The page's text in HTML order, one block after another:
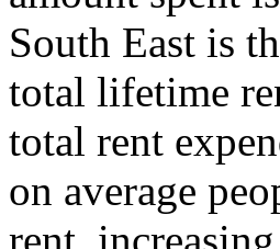
South East is
total lifetime
total rent
on average
rent,